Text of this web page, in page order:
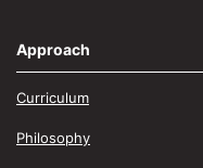
Approach
Curriculum
Philosophy